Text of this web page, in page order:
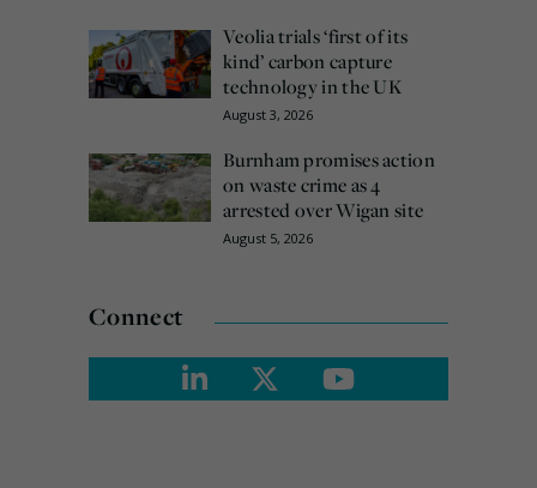
Veolia trials ‘first of its
kind’ carbon capture
technology in the UK
August 3, 2026
Burnham promises action
on waste crime as 4
arrested over Wigan site
August 5, 2026
Connect